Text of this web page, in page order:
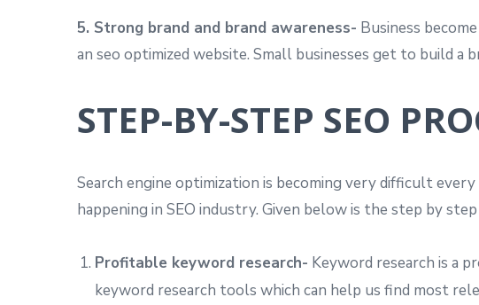
5. Strong brand and brand awareness- Business
an seo optimized website. Small businesses get to build
STEP-BY-STEP SEO
Search engine optimization is becoming very difficult
happening in SEO industry. Given below is the step by
Profitable keyword research- Keyword research is a
keyword research tools which can help us find most